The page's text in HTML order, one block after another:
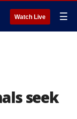
Watch Live ☰
seek